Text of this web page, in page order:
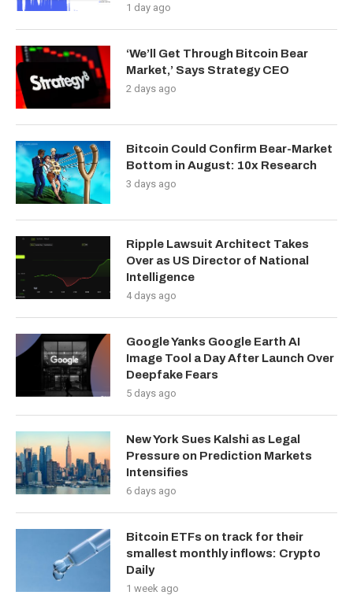
1 day ago
‘We’ll Get Through Bitcoin Bear
Market,’ Says Strategy CEO
2 days ago
Bitcoin Could Confirm Bear-Market
Bottom in August: 10x Research
3 days ago
Ripple Lawsuit Architect Takes
Over as US Director of National
Intelligence
4 days ago
Google Yanks Google Earth AI
Image Tool a Day After Launch Over
Deepfake Fears
5 days ago
New York Sues Kalshi as Legal
Pressure on Prediction Markets
Intensifies
6 days ago
Bitcoin ETFs on track for their
smallest monthly inflows: Crypto
Daily
1 week ago